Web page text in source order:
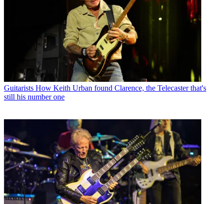
Guitarists How Keith Urban found Clarence, the Telecaster that's
still his number one